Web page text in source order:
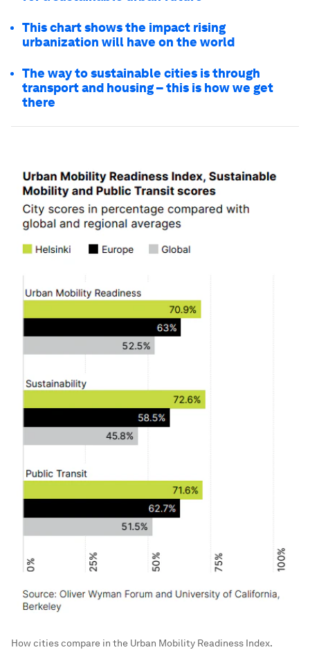
This chart shows the impact rising
urbanization will have on the world
The way to sustainable cities is through
transport and housing – this is how we get
there
How cities compare in the Urban Mobility Readiness Index.